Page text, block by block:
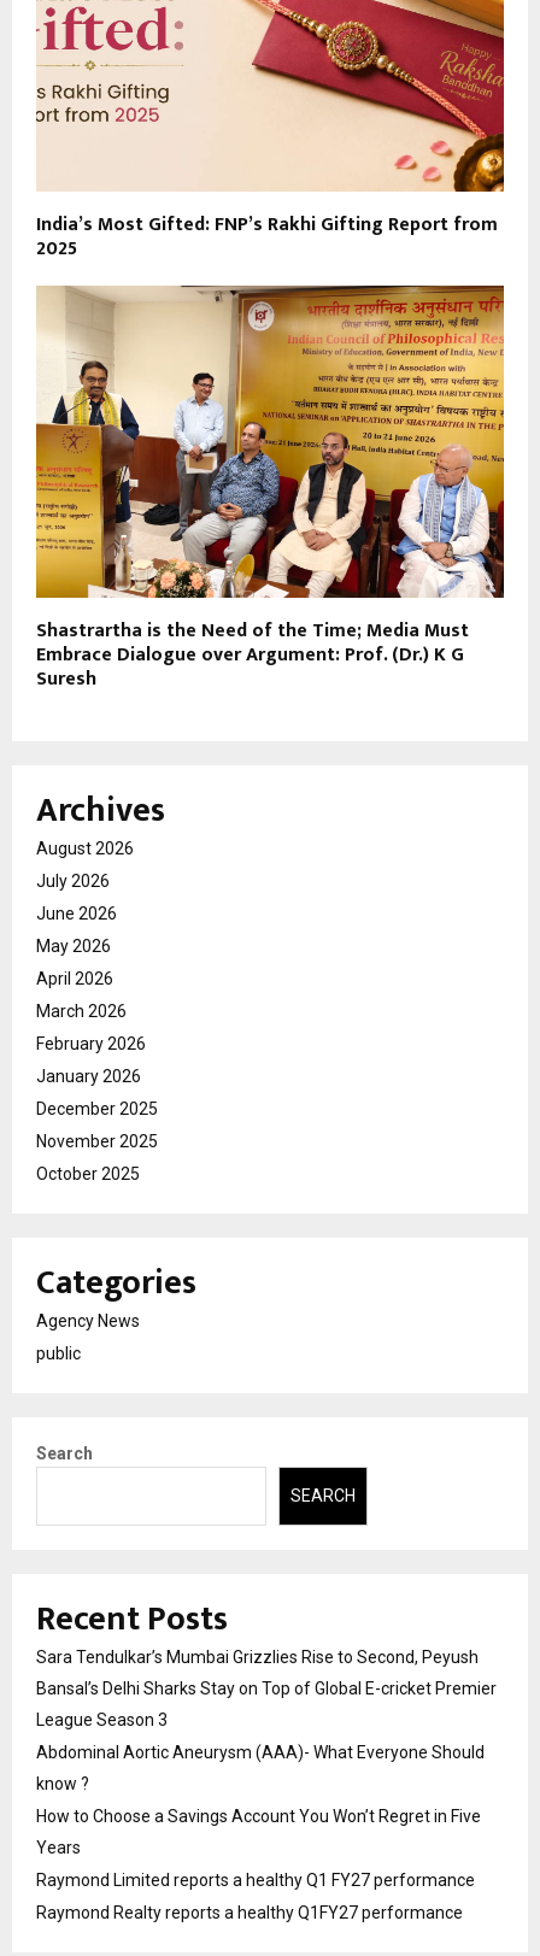
India’s Most Gifted: FNP’s Rakhi Gifting Report from
2025
Shastrartha is the Need of the Time; Media Must
Embrace Dialogue over Argument: Prof. (Dr.) K G
Suresh
Archives
August 2026
July 2026
June 2026
May 2026
April 2026
March 2026
February 2026
January 2026
December 2025
November 2025
October 2025
Categories
Agency News
public
Search
SEARCH
Recent Posts
Sara Tendulkar’s Mumbai Grizzlies Rise to Second, Peyush
Bansal’s Delhi Sharks Stay on Top of Global E-cricket Premier
League Season 3
Abdominal Aortic Aneurysm (AAA)- What Everyone Should
know ?
How to Choose a Savings Account You Won’t Regret in Five
Years
Raymond Limited reports a healthy Q1 FY27 performance
Raymond Realty reports a healthy Q1FY27 performance